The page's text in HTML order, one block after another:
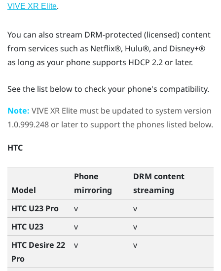
VIVE XR Elite.
You can also stream DRM-protected (licensed) content
from services such as Netflix®, Hulu®, and Disney+®
as long as your phone supports HDCP 2.2 or later.
See the list below to check your phone's compatibility.
Note: VIVE XR Elite must be updated to system version
1.0.999.248 or later to support the phones listed below.
HTC
Model
Phone
mirroring
DRM content
streaming
HTC U23 Pro
v
v
HTC U23
v
v
HTC Desire 22
Pro
v v